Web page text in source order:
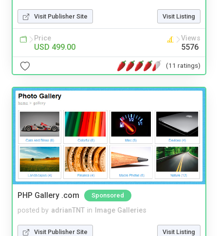
Visit Publisher Site Visit Listing
Price
USD 499.00
Views
5576
(11 ratings)
PHP Gallery .com Sponsored
posted by adrianTNT in Image Galleries
Visit Publisher Site Visit Listing